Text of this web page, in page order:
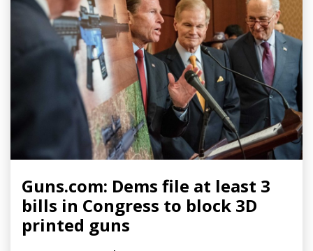
Guns.com: Dems file at least 3
bills in Congress to block 3D
printed guns